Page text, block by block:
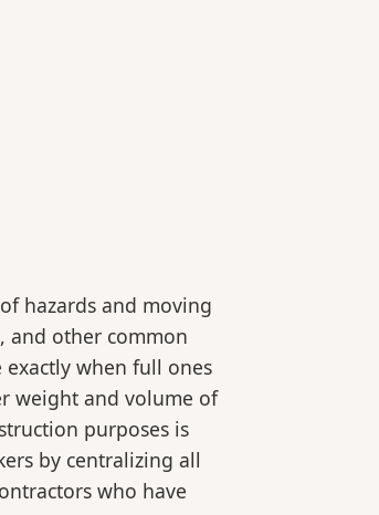
hazards and moving
and other common
when full ones
weight and volume of
purposes is
by centralizing all
who have